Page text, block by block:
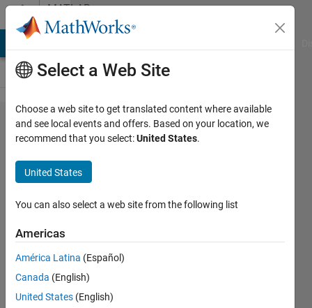
Skip to contentMATLAB
Answers
Why do I
get a
"could
not find
version
7.14 of
the
MCR..."
error
Select a Web Site
Choose a web site to get translated content where available
and see local events and offers. Based on your location, we
recommend that you select:United States.
United States
You can also select a web site from the following list
Americas
América Latina (Español)
Canada (English)
United States (English)